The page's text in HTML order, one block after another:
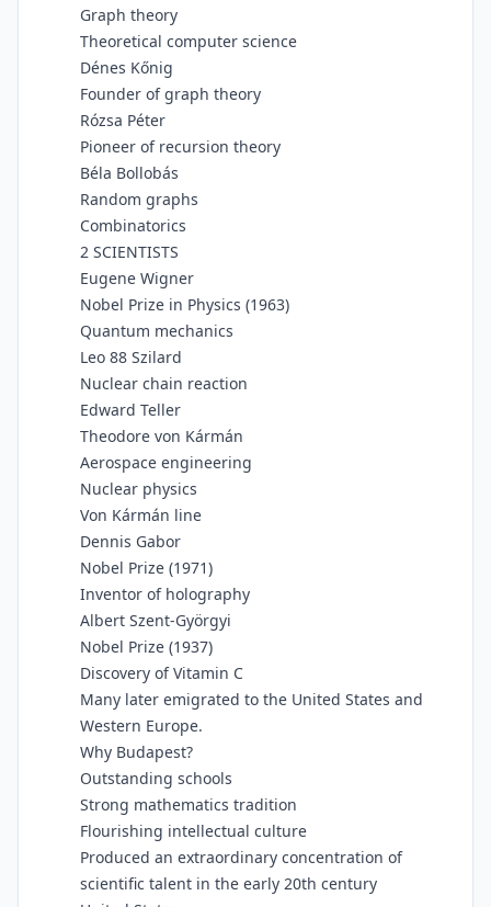
Graph theory
Theoretical computer science
Dénes Kőnig
Founder of graph theory
Rózsa Péter
Pioneer of recursion theory
Béla Bollobás
Random graphs
Combinatorics
2 SCIENTISTS
Eugene Wigner
Nobel Prize in Physics (1963)
Quantum mechanics
Leo 88 Szilard
Nuclear chain reaction
Edward Teller
Theodore von Kármán
Aerospace engineering
Nuclear physics
Von Kármán line
Dennis Gabor
Nobel Prize (1971)
Inventor of holography
Albert Szent-Györgyi
Nobel Prize (1937)
Discovery of Vitamin C
Many later emigrated to the United States and
Western Europe.
Why Budapest?
Outstanding schools
Strong mathematics tradition
Flourishing intellectual culture
Produced an extraordinary concentration of
scientific talent in the early 20th century